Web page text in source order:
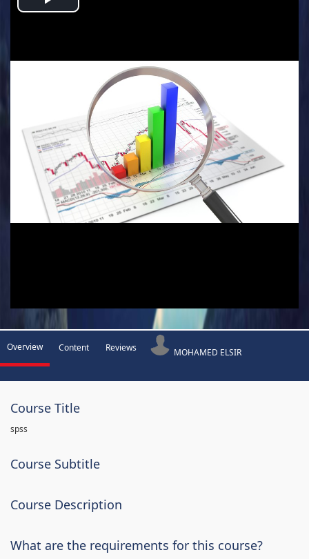
Play
Overview Content Reviews MOHAMED ELSIR
Course Title
spss
Course Subtitle
Course Description
What are the requirements for this course?